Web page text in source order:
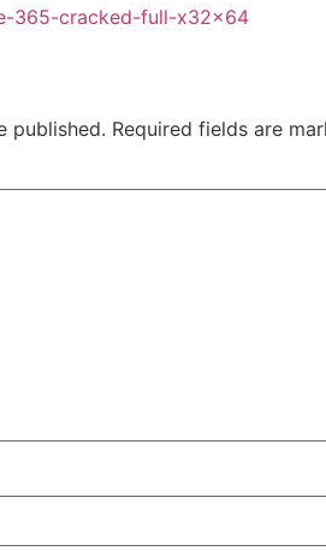
365-cracked-full-x32x64
published. Required fields are